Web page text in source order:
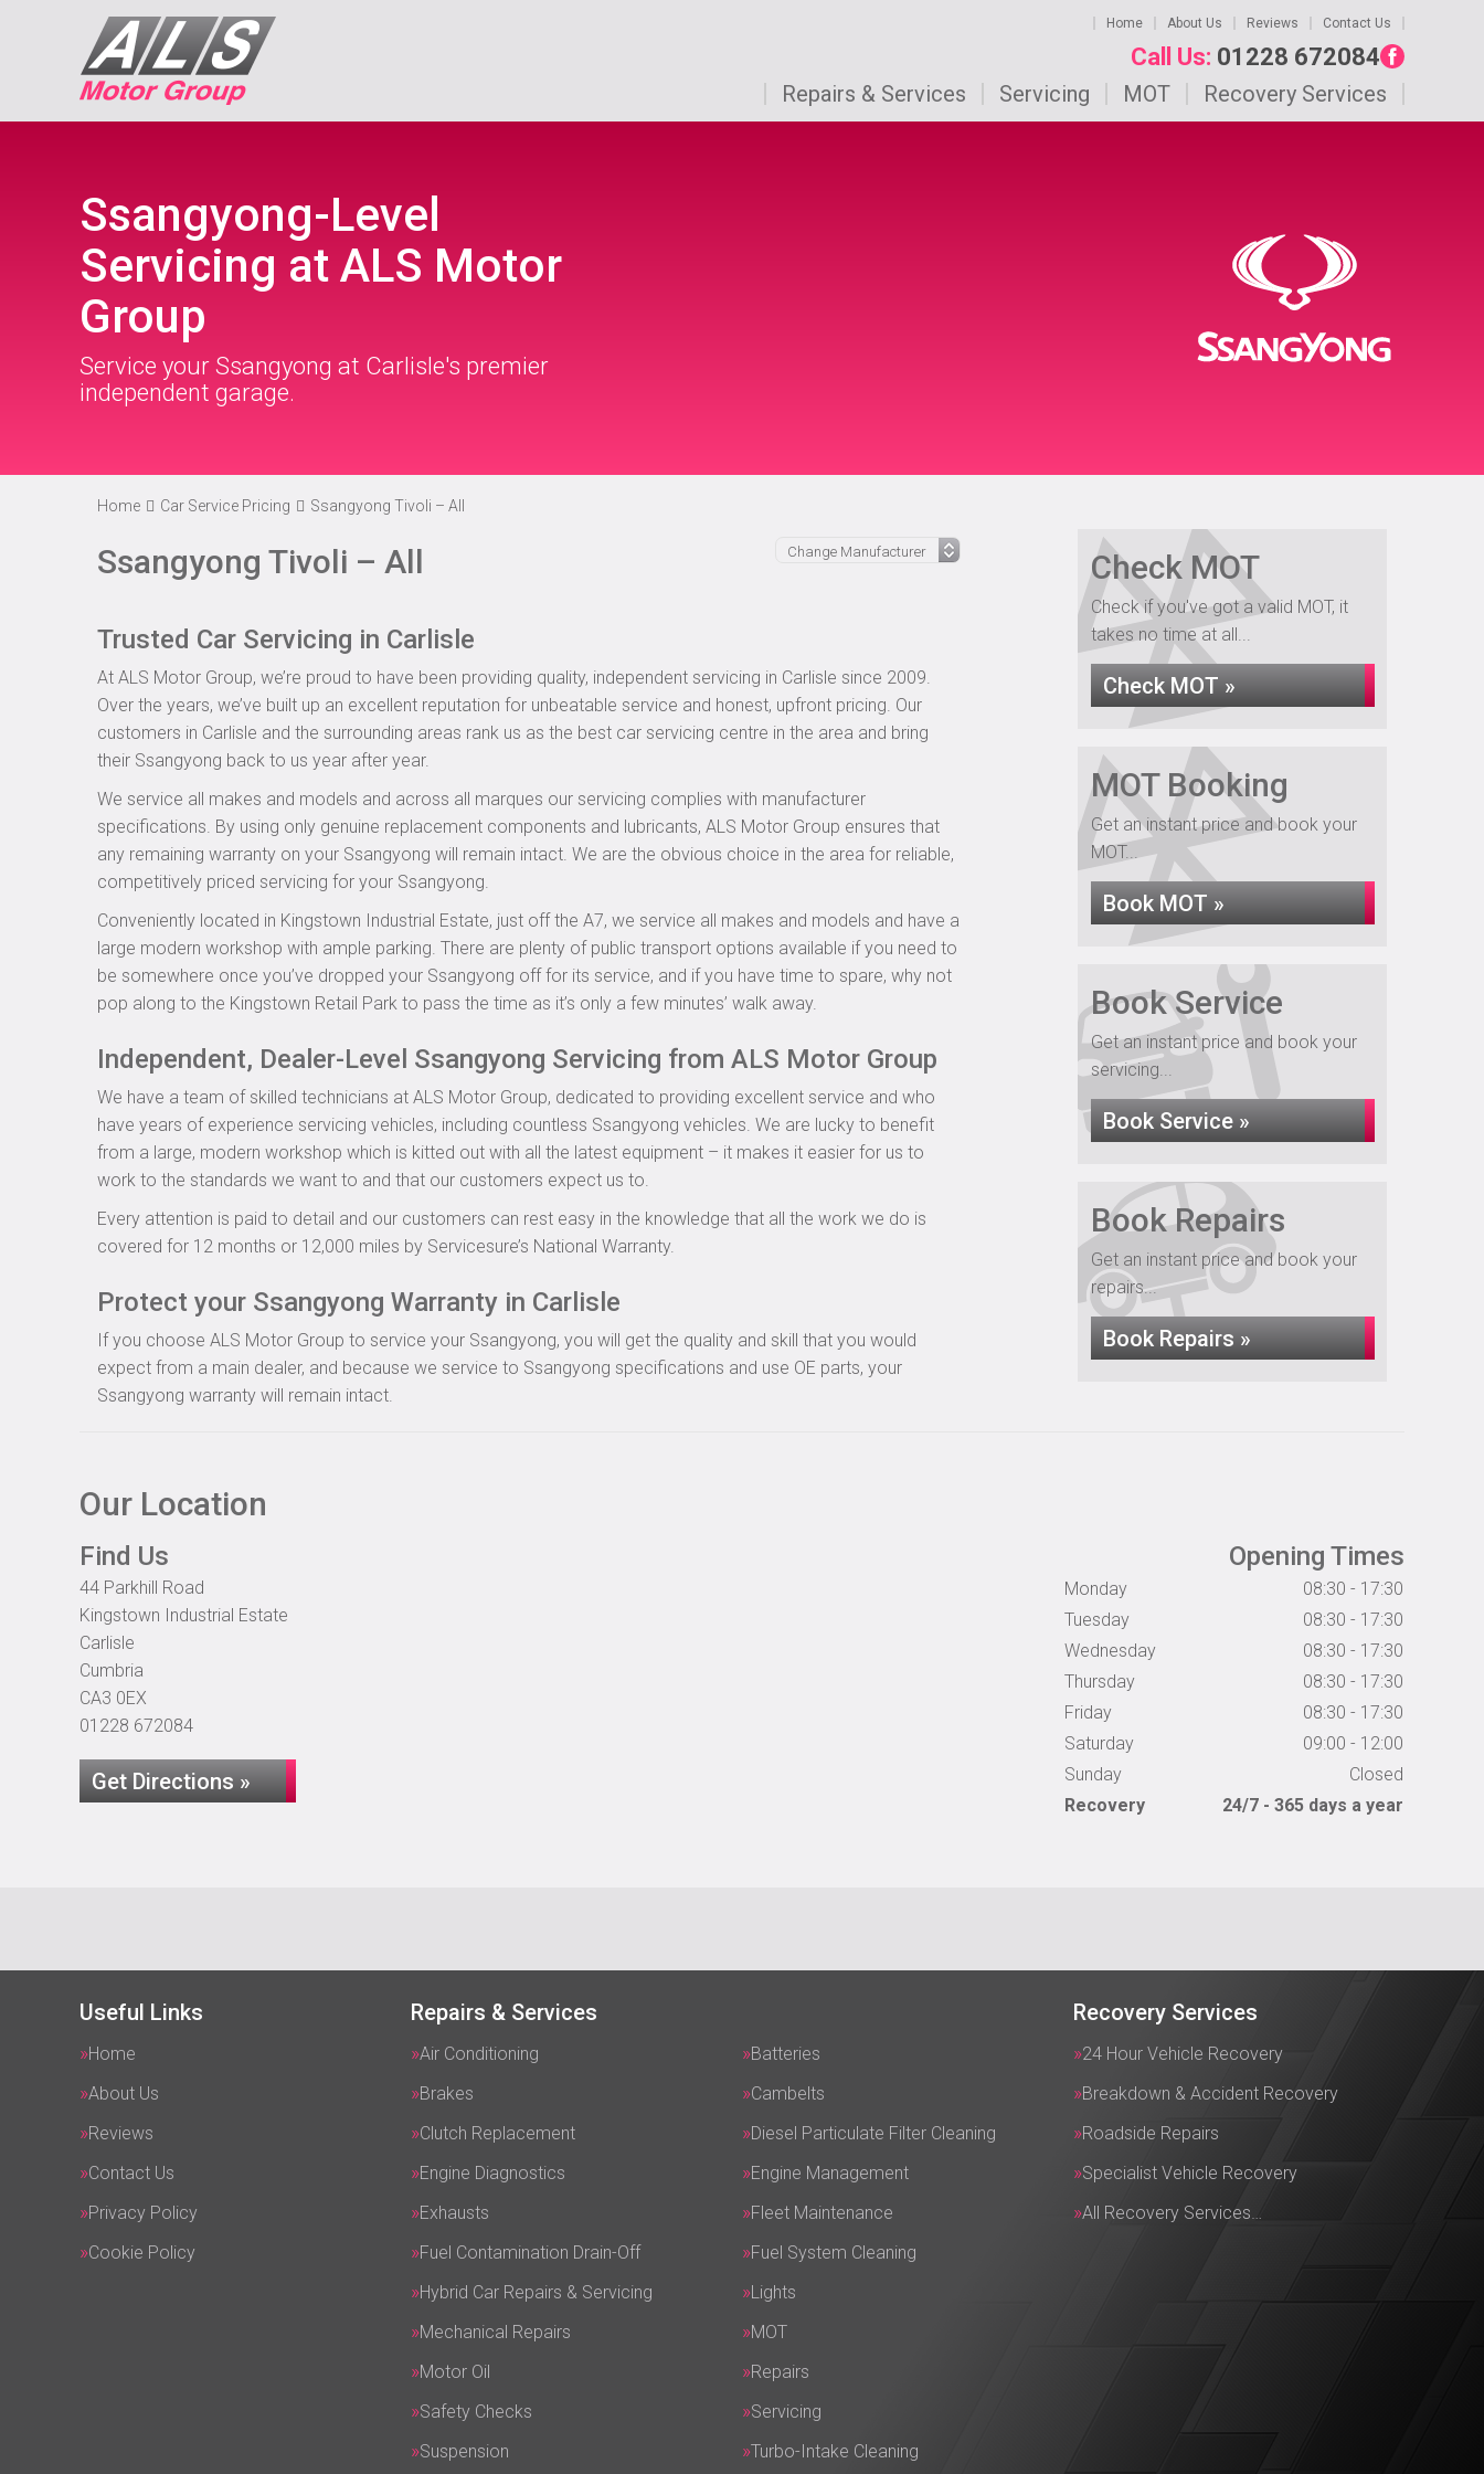
Home About Us Reviews Contact Us
Call Us: 01228 672084
Repairs & Services Servicing MOT Recovery Services
Ssangyong-Level
Servicing at ALS Motor
Group
Service your Ssangyong at Carlisle's premier
independent garage.
Home Car Service Pricing Ssangyong Tivoli – All
Ssangyong Tivoli – All
Trusted Car Servicing in Carlisle
At ALS Motor Group, we’re proud to have been providing quality, independent servicing in Carlisle since 2009.
Over the years, we’ve built up an excellent reputation for unbeatable service and honest, upfront pricing. Our
customers in Carlisle and the surrounding areas rank us as the best car servicing centre in the area and bring
their Ssangyong back to us year after year.
We service all makes and models and across all marques our servicing complies with manufacturer
specifications. By using only genuine replacement components and lubricants, ALS Motor Group ensures that
any remaining warranty on your Ssangyong will remain intact. We are the obvious choice in the area for reliable,
competitively priced servicing for your Ssangyong.
Conveniently located in Kingstown Industrial Estate, just off the A7, we service all makes and models and have a
large modern workshop with ample parking. There are plenty of public transport options available if you need to
be somewhere once you’ve dropped your Ssangyong off for its service, and if you have time to spare, why not
pop along to the Kingstown Retail Park to pass the time as it’s only a few minutes’ walk away.
Independent, Dealer-Level Ssangyong Servicing from ALS Motor Group
We have a team of skilled technicians at ALS Motor Group, dedicated to providing excellent service and who
have years of experience servicing vehicles, including countless Ssangyong vehicles. We are lucky to benefit
from a large, modern workshop which is kitted out with all the latest equipment – it makes it easier for us to
work to the standards we want to and that our customers expect us to.
Every attention is paid to detail and our customers can rest easy in the knowledge that all the work we do is
covered for 12 months or 12,000 miles by Servicesure’s National Warranty.
Protect your Ssangyong Warranty in Carlisle
If you choose ALS Motor Group to service your Ssangyong, you will get the quality and skill that you would
expect from a main dealer, and because we service to Ssangyong specifications and use OE parts, your
Ssangyong warranty will remain intact.
Check MOT
Check if you've got a valid MOT, it
takes no time at all...
Check MOT »
MOT Booking
Get an instant price and book your
MOT...
Book MOT »
Book Service
Get an instant price and book your
servicing...
Book Service »
Book Repairs
Get an instant price and book your
repairs...
Book Repairs »
Our Location
Find Us
44 Parkhill Road
Kingstown Industrial Estate
Carlisle
Cumbria
CA3 0EX
01228 672084
Get Directions »
Opening Times
Monday
08:30 - 17:30
Tuesday
08:30 - 17:30
Wednesday
08:30 - 17:30
Thursday
08:30 - 17:30
Friday
08:30 - 17:30
Saturday
09:00 - 12:00
Sunday
Closed
Recovery
24/7 - 365 days a year
Useful Links
Home
About Us
Reviews
Contact Us
Privacy Policy
Cookie Policy
Repairs & Services
Air Conditioning
Batteries
Brakes
Cambelts
Clutch Replacement
Diesel Particulate Filter Cleaning
Engine Diagnostics
Engine Management
Exhausts
Fleet Maintenance
Fuel Contamination Drain-Off
Fuel System Cleaning
Hybrid Car Repairs & Servicing
Lights
Mechanical Repairs
MOT
Motor Oil
Repairs
Safety Checks
Servicing
Suspension
Turbo-Intake Cleaning
Recovery Services
24 Hour Vehicle Recovery
Breakdown & Accident Recovery
Roadside Repairs
Specialist Vehicle Recovery
All Recovery Services…